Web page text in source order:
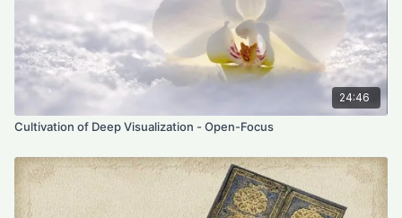
24:46
Cultivation of Deep Visualization - Open-Focus